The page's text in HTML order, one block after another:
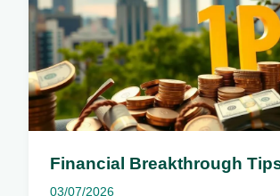
Financial Breakthrough
03/07/2026